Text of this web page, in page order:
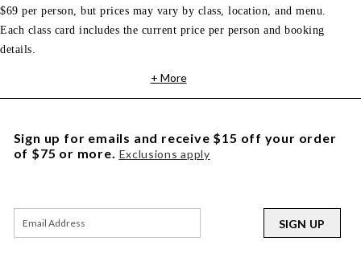
$69 per person, but prices may vary by class, location, and menu.
Each class card includes the current price per person and booking
details.
+ More
Sign up for emails and receive $15 off your order
of $75 or more. Exclusions apply
SIGN UP